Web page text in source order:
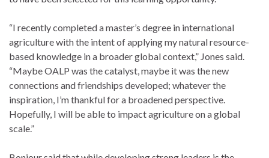
“I recently completed a master’s degree in international
agriculture with the intent of applying my natural resource-
based knowledge in a broader global context,” Jones said.
“Maybe OALP was the catalyst, maybe it was the new
connections and friendships developed; whatever the
inspiration, I’m thankful for a broadened perspective.
Hopefully, I will be able to impact agriculture on a global
scale.”